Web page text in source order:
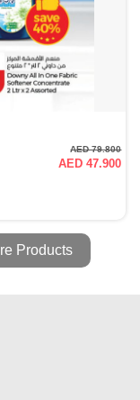
AED 79.800
AED 47.900
Products